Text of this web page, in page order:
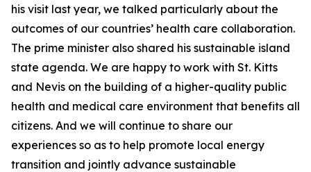
his visit last year, we talked particularly about the
outcomes of our countries’ health care collaboration.
The prime minister also shared his sustainable island
state agenda. We are happy to work with St. Kitts
and Nevis on the building of a higher-quality public
health and medical care environment that benefits all
citizens. And we will continue to share our
experiences so as to help promote local energy
transition and jointly advance sustainable